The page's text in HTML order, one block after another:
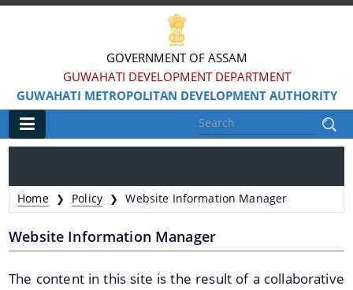
GOVERNMENT OF ASSAM
GUWAHATI DEVELOPMENT DEPARTMENT
GUWAHATI METROPOLITAN DEVELOPMENT AUTHORITY
Information & Services
Water Bodies Restoration
Reservation of Parks
Home ❯ Policy ❯ Website Information Manager
Website Information Manager
The content in this site is the result of a collaborative